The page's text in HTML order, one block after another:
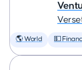
🌎 World 💵